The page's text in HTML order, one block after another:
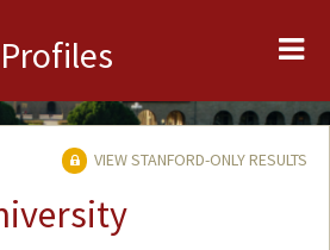
Profiles
VIEW STANFORD-ONLY RESULTS